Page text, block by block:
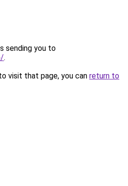
sending you to
.
visit that page, you can return to